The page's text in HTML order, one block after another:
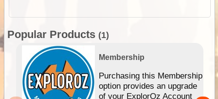
Popular Products (1)
Membership
Purchasing this Membership
option provides an upgrade
of your ExplorOz Account